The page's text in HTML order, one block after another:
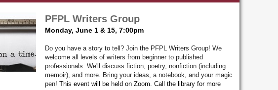
PFPL Writers Group
Monday, June 1 & 15, 7:00pm
Do you have a story to tell? Join the PFPL Writers Group! We
welcome all levels of writers from beginner to published
professionals. We'll discuss fiction, poetry, nonfiction (including
memoir), and more. Bring your ideas, a notebook, and your magic
pen! This event will be held on Zoom. Call the library for more